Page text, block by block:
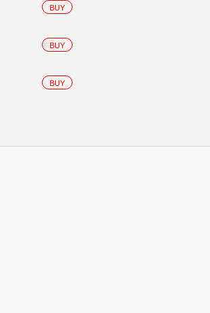
BUY
BUY
BUY